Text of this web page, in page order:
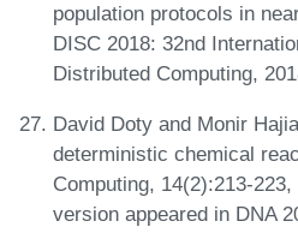
population protocols in
DISC 2018: 32nd
Distributed Computing,
David Doty and Monir
deterministic chemical
Computing, 14(2):213-
version appeared in DNA